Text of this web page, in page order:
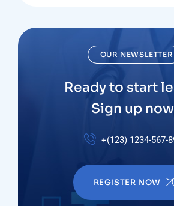
OUR NEWSLETTER
Ready to start
Sign up
+(123) 1234-567-
REGISTER NOW